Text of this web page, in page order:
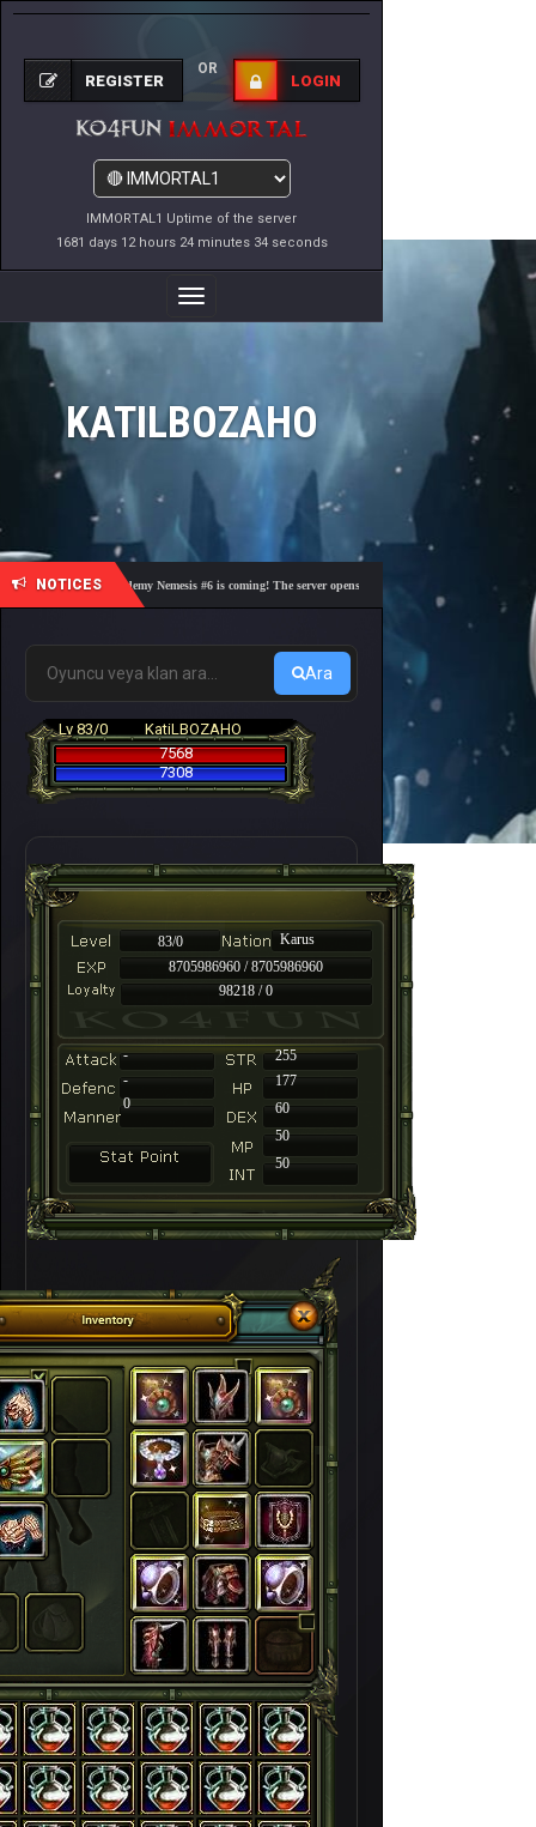
IMMORTAL1 Uptime of the server
1681 days 12 hours 24 minutes 34 seconds
REGISTER
OR
LOGIN
Toggle
Navigation
KATILBOZAHO
NOTICES🎓 Academy Nemesis #6 is coming! The server opens on Friday, August 7 at 21:00 – Are
Ara
Lv 83/0
KatiLBOZAHO
7568
7308
83/0
Karus
8705986960 / 8705986960
98218 / 0
-
255
-
177
60
50
50
0